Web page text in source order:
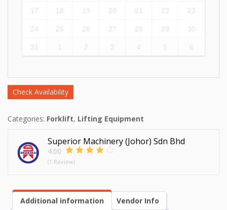
17 18 19 20 21 22 23
24 25 26 27 28 29 30
31 1 2 3 4 5 6
Check Availability
Categories: Forklift, Lifting Equipment
Superior Machinery (Johor) Sdn Bhd
4.00
(1 Review)
Additional information
Vendor Info